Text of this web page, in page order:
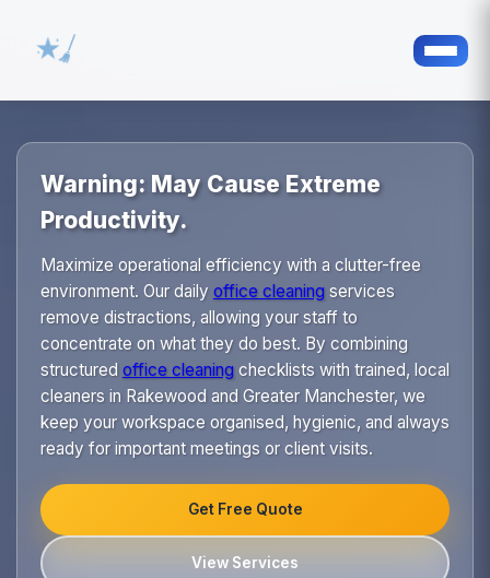
Warning: May Cause Extreme
Productivity.
Maximize operational efficiency with a clutter-free
environment. Our daily office cleaningservices
remove distractions, allowing your staff to
concentrate on what they do best. By combining
structured office cleaningchecklists with trained, local
cleaners in Rakewood and Greater Manchester, we
keep your workspace organised, hygienic, and always
ready for important meetings or client visits.
Get Free Quote
View Services